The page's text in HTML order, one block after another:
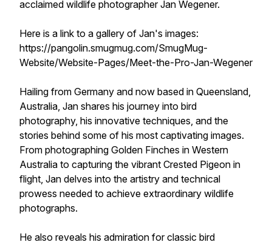
acclaimed wildlife photographer Jan Wegener.
Here is a link to a gallery of Jan's images:
https://pangolin.smugmug.com/SmugMug-
Website/Website-Pages/Meet-the-Pro-Jan-Wegener
Hailing from Germany and now based in Queensland,
Australia, Jan shares his journey into bird
photography, his innovative techniques, and the
stories behind some of his most captivating images.
From photographing Golden Finches in Western
Australia to capturing the vibrant Crested Pigeon in
flight, Jan delves into the artistry and technical
prowess needed to achieve extraordinary wildlife
photographs.
He also reveals his admiration for classic bird